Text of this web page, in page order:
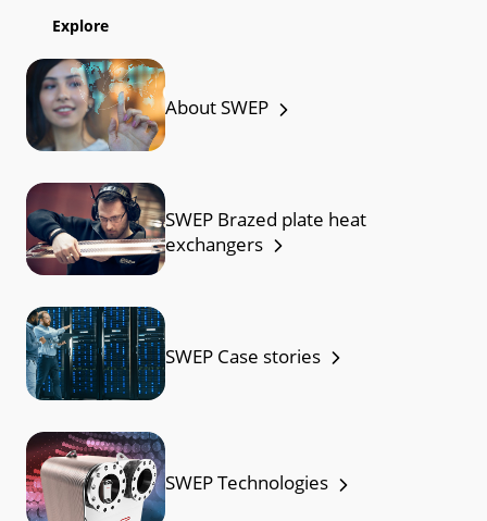
Explore
About SWEP
SWEP Brazed plate heat
exchangers
SWEP Case stories
SWEP Technologies